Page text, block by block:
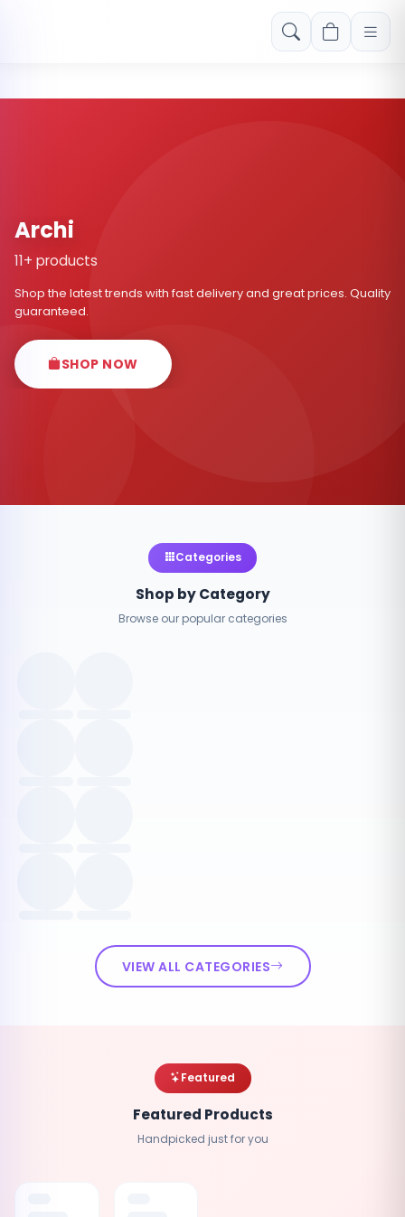
Free shipping on orders over Rs. 999! Use code: FREESHIP
Archi
11+ products
Shop the latest trends with fast delivery and great prices. Quality
guaranteed.
SHOP NOW
Categories
Shop by Category
Browse our popular categories
VIEW ALL CATEGORIES
Featured
Featured Products
Handpicked just for you